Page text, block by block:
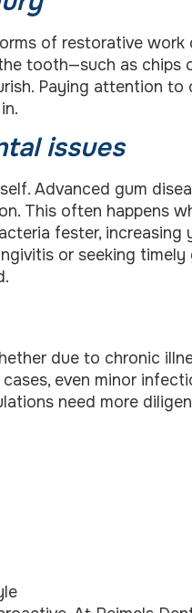
of restorative
tooth—such as chips
Paying attention
issues
Advanced gum
This often happens
fester,
or seeking timely
due to chronic
even minor
need more